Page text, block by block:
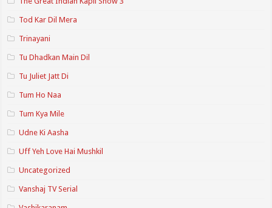
Tod Kar Dil Mera
Trinayani
Tu Dhadkan Main Dil
Tu Juliet Jatt Di
Tum Ho Naa
Tum Kya Mile
Udne Ki Aasha
Uff Yeh Love Hai Mushkil
Uncategorized
Vanshaj TV Serial